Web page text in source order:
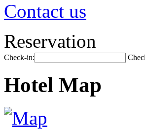
Contact us
Reservation
Check-in:
Hotel Map